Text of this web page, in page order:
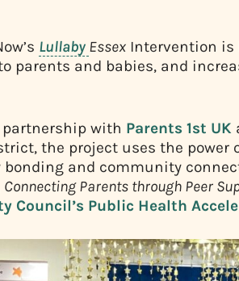
Lullaby Essex Intervention
parents and babies, and
partnership with Parents 1st UK
the project uses the
bonding and community
Connecting Parents through Peer
Council’s Public Health